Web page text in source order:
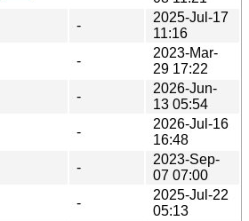
-
2025-Jul-17
11:16
-
2023-Mar-
29 17:22
-
2026-Jun-
13 05:54
-
2026-Jul-16
16:48
-
2023-Sep-
07 07:00
-
2025-Jul-22
05:13